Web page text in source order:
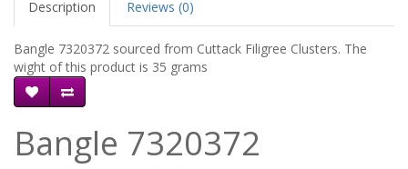
Description Reviews (0)
Bangle 7320372 sourced from Cuttack Filigree Clusters. The
wight of this product is 35 grams
Bangle 7320372